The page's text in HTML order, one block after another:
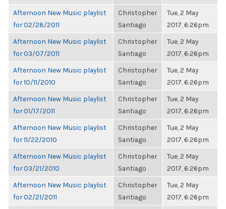
Afternoon New Music playlist
for 02/28/2011
Christopher
Santiago
Tue, 2 May
2017, 6:26pm
Afternoon New Music playlist
for 03/07/2011
Christopher
Santiago
Tue, 2 May
2017, 6:26pm
Afternoon New Music playlist
for 10/11/2010
Christopher
Santiago
Tue, 2 May
2017, 6:26pm
Afternoon New Music playlist
for 01/17/2011
Christopher
Santiago
Tue, 2 May
2017, 6:26pm
Afternoon New Music playlist
for 11/22/2010
Christopher
Santiago
Tue, 2 May
2017, 6:26pm
Afternoon New Music playlist
for 03/21/2010
Christopher
Santiago
Tue, 2 May
2017, 6:26pm
Afternoon New Music playlist
for 02/21/2011
Christopher
Santiago
Tue, 2 May
2017, 6:26pm